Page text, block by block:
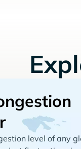
level of any